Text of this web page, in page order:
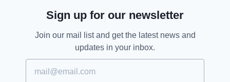
daughter from a previously now permanently
lives with her father.
The couple will next appear in court on
December 23.
Sign up for our newsletter
Join our mail list and get the latest news and
updates in your inbox.